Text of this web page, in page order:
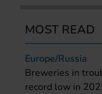
MOST READ
Europe/Russia
Breweries in
record low in